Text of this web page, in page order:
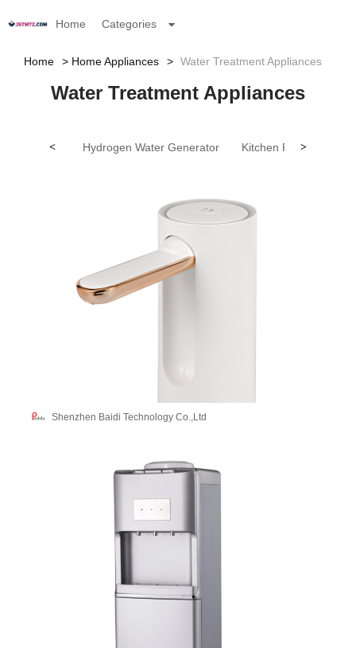
Home Categories
Home Home Appliances Water Treatment Appliances
Water Treatment Appliances
< >
Hydrogen Water Generator Kitchen Faucet
Shenzhen Baidi Technology Co.,Ltd